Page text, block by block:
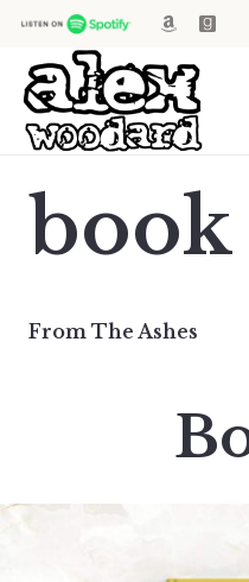
book
From The Ashes